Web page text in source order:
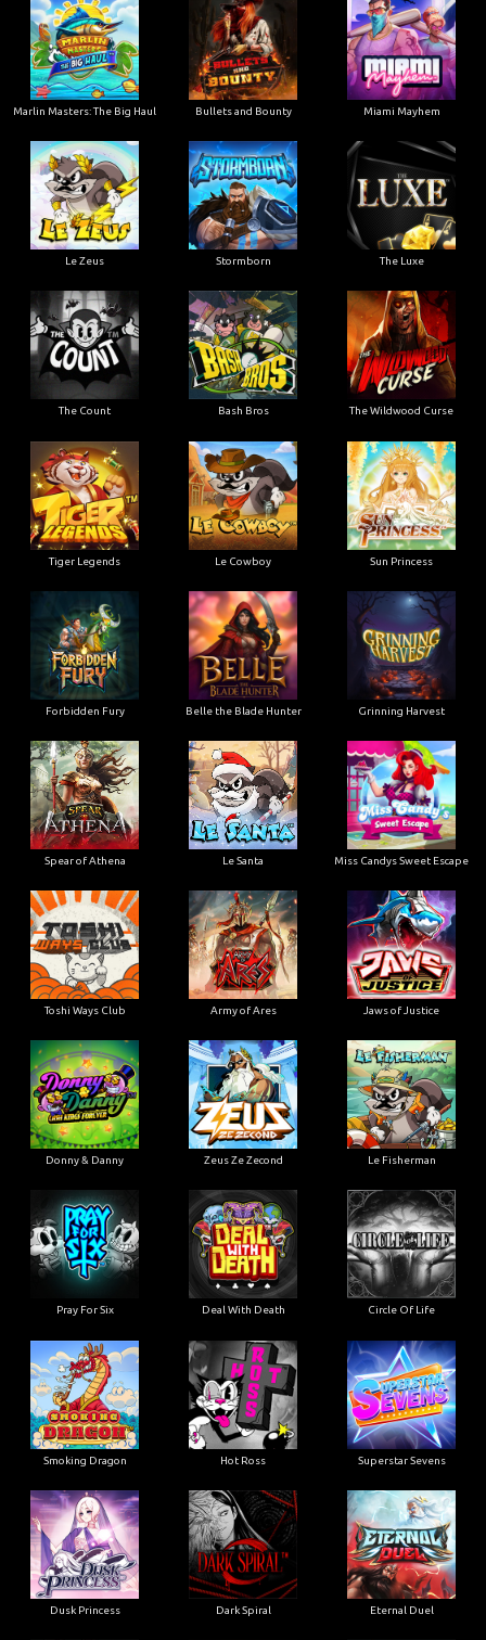
Marlin Masters: The Big Haul Bullets and Bounty Miami Mayhem
Le Zeus Stormborn The Luxe
The Count Bash Bros The Wildwood Curse
Tiger Legends Le Cowboy Sun Princess
Forbidden Fury Belle the Blade Hunter Grinning Harvest
Spear of Athena Le Santa Miss Candys Sweet Escape
Toshi Ways Club Army of Ares Jaws of Justice
Donny & Danny Zeus Ze Zecond Le Fisherman
Pray For Six Deal With Death Circle Of Life
Smoking Dragon Hot Ross Superstar Sevens
Dusk Princess Dark Spiral Eternal Duel